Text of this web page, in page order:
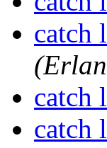
catch
catch
catch